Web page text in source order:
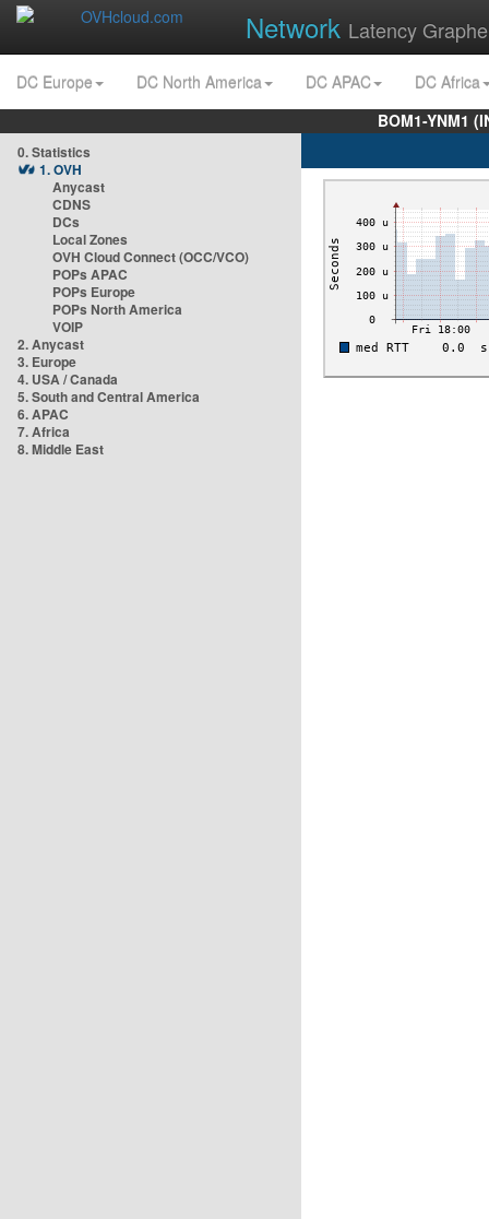
Network Latency
DC Europe DC North America DC APAC
DC Africa
BOM1-YNM1
0. Statistics
1. OVH
Anycast
CDNS
DCs
Local Zones
OVH Cloud Connect (OCC/VCO)
POPs APAC
POPs Europe
POPs North America
VOIP
2. Anycast
3. Europe
4. USA / Canada
5. South and Central America
6. APAC
7. Africa
8. Middle East